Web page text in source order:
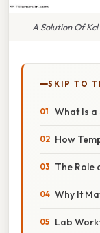
A Solution Of
SKIP TO
What Is a
How
The Role
Why It
Lab